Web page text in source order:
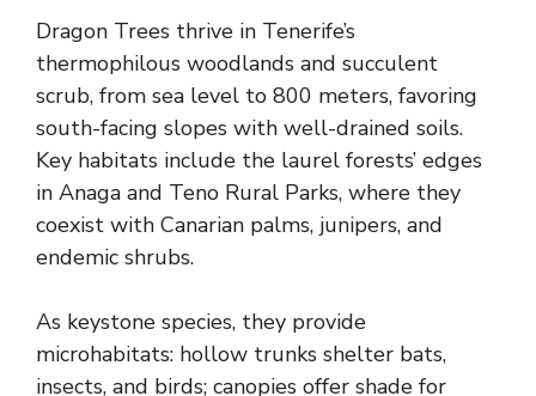
Dragon Trees thrive in Tenerife’s
thermophilous woodlands and succulent
scrub, from sea level to 800 meters, favoring
south-facing slopes with well-drained soils.
Key habitats include the laurel forests’ edges
in Anaga and Teno Rural Parks, where they
coexist with Canarian palms, junipers, and
endemic shrubs.
As keystone species, they provide
microhabitats: hollow trunks shelter bats,
insects, and birds; canopies offer shade for